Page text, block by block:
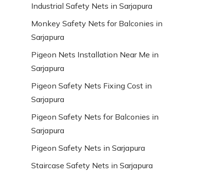
Industrial Safety Nets in Sarjapura
Monkey Safety Nets for Balconies in
Sarjapura
Pigeon Nets Installation Near Me in
Sarjapura
Pigeon Safety Nets Fixing Cost in
Sarjapura
Pigeon Safety Nets for Balconies in
Sarjapura
Pigeon Safety Nets in Sarjapura
Staircase Safety Nets in Sarjapura